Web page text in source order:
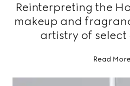
Reinterpreting the
makeup and
artistry of select
Read More